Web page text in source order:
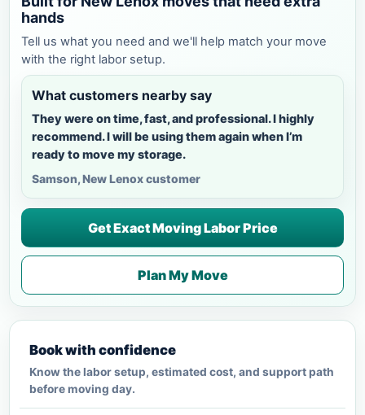
hands
Tell us what you need and we'll help match your move
with the right labor setup.
What customers nearby say
They were on time, fast, and professional. I highly
recommend. I will be using them again when I’m
ready to move my storage.
Samson, New Lenox customer
Get Exact Moving Labor Price
Plan My Move
Book with confidence
Know the labor setup, estimated cost, and support path
before moving day.